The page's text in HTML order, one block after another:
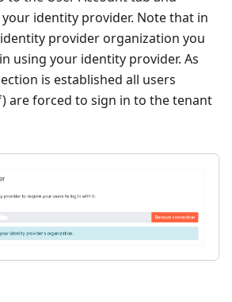
identity provider. Note that in
provider organization you
using your identity provider. As
is established all users
are forced to sign in to the tenant